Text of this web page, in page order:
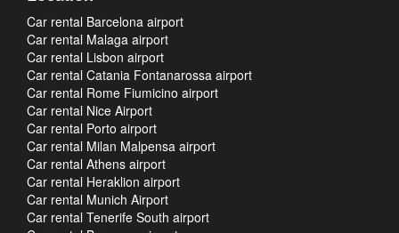
Car rental Barcelona airport
Car rental Malaga airport
Car rental Lisbon airport
Car rental Catania Fontanarossa airport
Car rental Rome Fiumicino airport
Car rental Nice Airport
Car rental Porto airport
Car rental Milan Malpensa airport
Car rental Athens airport
Car rental Heraklion airport
Car rental Munich Airport
Car rental Tenerife South airport